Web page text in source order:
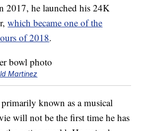
2017, he launched his 24K
which became one of the
of 2018.
Martinez
known as a musical
will not be the first time he has